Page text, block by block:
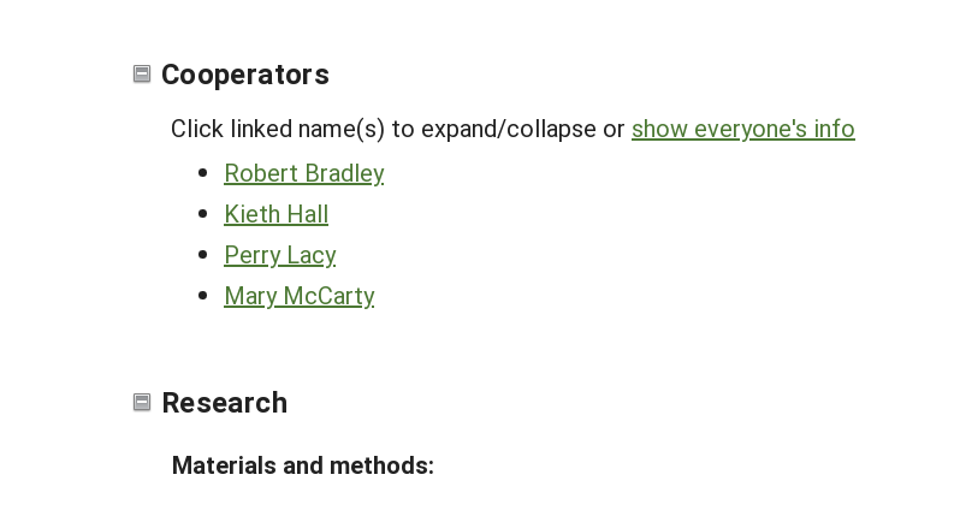
Cooperators
Click linked name(s) to expand/collapse or show everyone's info
Robert Bradley
Kieth Hall
Perry Lacy
Mary McCarty
Research
Materials and methods: